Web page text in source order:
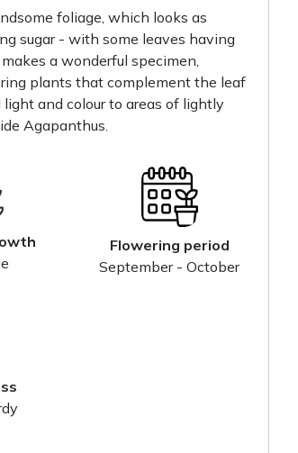
foliage, which looks as
sugar - with some leaves having
a wonderful specimen,
plants that complement the leaf
and colour to areas of lightly
Agapanthus.
Flowering period
September - October